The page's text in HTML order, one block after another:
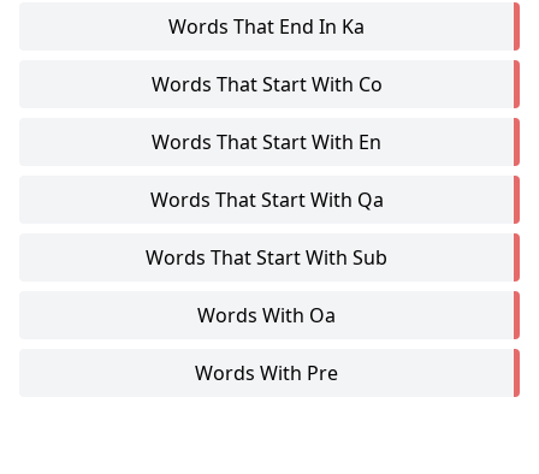
Words That End In Ka
Words That Start With Co
Words That Start With En
Words That Start With Qa
Words That Start With Sub
Words With Oa
Words With Pre